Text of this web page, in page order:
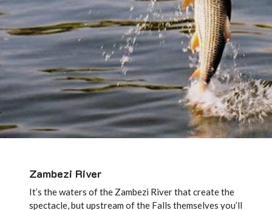
Zambezi River
It’s the waters of the Zambezi River that create the
spectacle, but upstream of the Falls themselves you’ll